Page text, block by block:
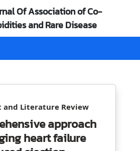
Of Association of Co-
and Rare Disease
and Literature Review
approach
heart failure